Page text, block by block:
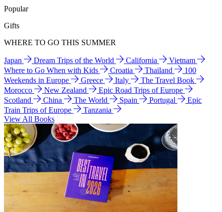
Popular
Gifts
WHERE TO GO THIS SUMMER
Japan Dream Trips of the World California
Vietnam
Where to Go When with Kids
Croatia Thailand
100
Weekends in Europe
Greece Italy
The Travel Book
Morocco
New Zealand
Epic Road Trips of Europe
Scotland
China The World Spain Portugal
Epic
Train Trips of Europe
Tanzania
View All Books